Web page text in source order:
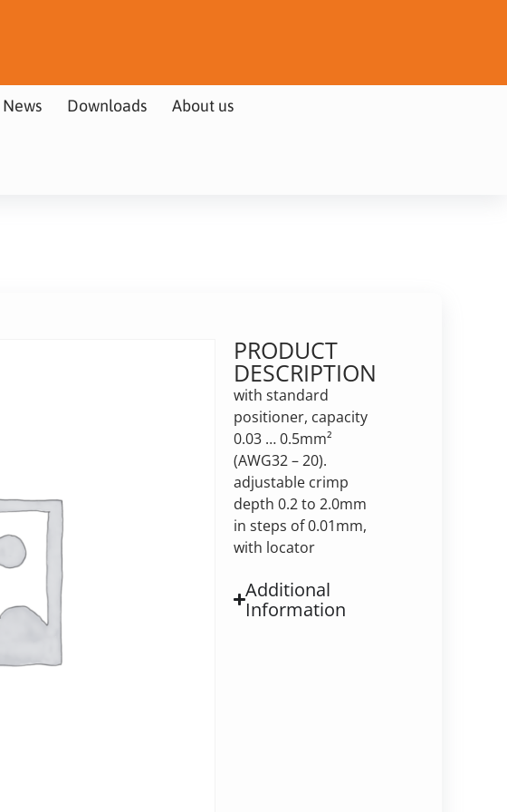
News Downloads About us
PRODUCT
DESCRIPTION
with standard
positioner, capacity
0.03 … 0.5mm²
(AWG32 – 20).
adjustable crimp
depth 0.2 to 2.0mm
in steps of 0.01mm,
with locator
Additional
Information